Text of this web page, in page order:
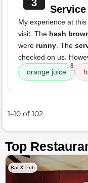
3
Service
My experience at
visit. The hash
were runny. The
checked on us.
orange juice
8
1–10 of 102
Top
Bar & Pub